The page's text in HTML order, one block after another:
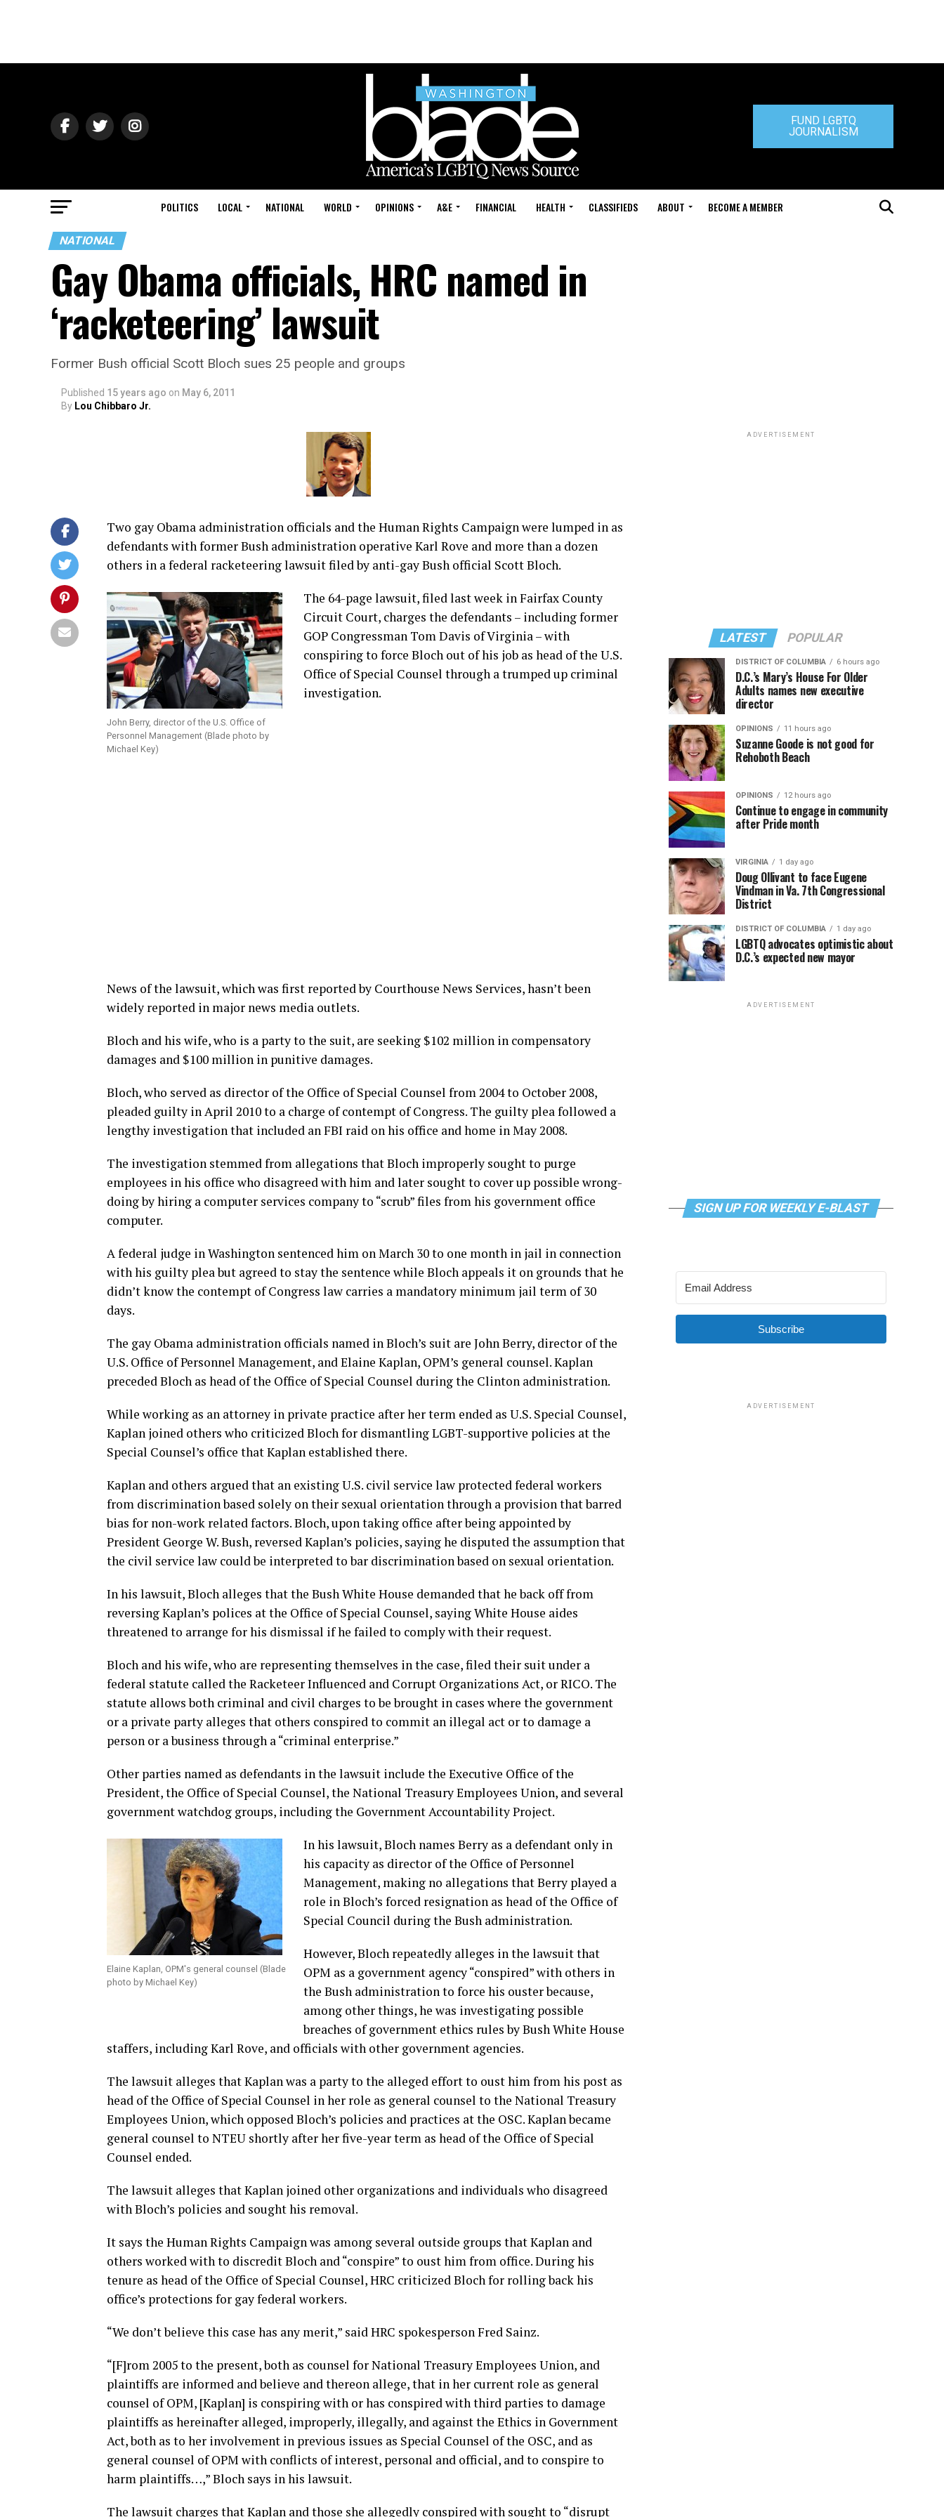
FUND LGBTQ
JOURNALISM
POLITICS LOCAL NATIONAL WORLD OPINIONS A&E FINANCIAL HEALTH CLASSIFIEDS ABOUT BECOME A MEMBER
NATIONAL
Gay Obama officials, HRC named in
‘racketeering’ lawsuit
Former Bush official Scott Bloch sues 25 people and groups
Published 15 years ago on May 6, 2011
By Lou Chibbaro Jr.
Two gay Obama administration officials and the Human Rights Campaign were lumped in as
defendants with former Bush administration operative Karl Rove and more than a dozen
others in a federal racketeering lawsuit filed by anti-gay Bush official Scott Bloch.
John Berry, director of the U.S. Office of
Personnel Management (Blade photo by
Michael Key)
The 64-page lawsuit, filed last week in Fairfax County
Circuit Court, charges the defendants – including former
GOP Congressman Tom Davis of Virginia – with
conspiring to force Bloch out of his job as head of the U.S.
Office of Special Counsel through a trumped up criminal
investigation.
News of the lawsuit, which was first reported by Courthouse News Services, hasn’t been
widely reported in major news media outlets.
Bloch and his wife, who is a party to the suit, are seeking $102 million in compensatory
damages and $100 million in punitive damages.
Bloch, who served as director of the Office of Special Counsel from 2004 to October 2008,
pleaded guilty in April 2010 to a charge of contempt of Congress. The guilty plea followed a
lengthy investigation that included an FBI raid on his office and home in May 2008.
The investigation stemmed from allegations that Bloch improperly sought to purge
employees in his office who disagreed with him and later sought to cover up possible wrong-
doing by hiring a computer services company to “scrub” files from his government office
computer.
A federal judge in Washington sentenced him on March 30 to one month in jail in connection
with his guilty plea but agreed to stay the sentence while Bloch appeals it on grounds that he
didn’t know the contempt of Congress law carries a mandatory minimum jail term of 30
days.
The gay Obama administration officials named in Bloch’s suit are John Berry, director of the
U.S. Office of Personnel Management, and Elaine Kaplan, OPM’s general counsel. Kaplan
preceded Bloch as head of the Office of Special Counsel during the Clinton administration.
While working as an attorney in private practice after her term ended as U.S. Special Counsel,
Kaplan joined others who criticized Bloch for dismantling LGBT-supportive policies at the
Special Counsel’s office that Kaplan established there.
Kaplan and others argued that an existing U.S. civil service law protected federal workers
from discrimination based solely on their sexual orientation through a provision that barred
bias for non-work related factors. Bloch, upon taking office after being appointed by
President George W. Bush, reversed Kaplan’s policies, saying he disputed the assumption that
the civil service law could be interpreted to bar discrimination based on sexual orientation.
In his lawsuit, Bloch alleges that the Bush White House demanded that he back off from
reversing Kaplan’s polices at the Office of Special Counsel, saying White House aides
threatened to arrange for his dismissal if he failed to comply with their request.
Bloch and his wife, who are representing themselves in the case, filed their suit under a
federal statute called the Racketeer Influenced and Corrupt Organizations Act, or RICO. The
statute allows both criminal and civil charges to be brought in cases where the government
or a private party alleges that others conspired to commit an illegal act or to damage a
person or a business through a “criminal enterprise.”
Other parties named as defendants in the lawsuit include the Executive Office of the
President, the Office of Special Counsel, the National Treasury Employees Union, and several
government watchdog groups, including the Government Accountability Project.
Elaine Kaplan, OPM's general counsel (Blade
photo by Michael Key)
In his lawsuit, Bloch names Berry as a defendant only in
his capacity as director of the Office of Personnel
Management, making no allegations that Berry played a
role in Bloch’s forced resignation as head of the Office of
Special Council during the Bush administration.
However, Bloch repeatedly alleges in the lawsuit that
OPM as a government agency “conspired” with others in
the Bush administration to force his ouster because,
among other things, he was investigating possible
breaches of government ethics rules by Bush White House
staffers, including Karl Rove, and officials with other government agencies.
The lawsuit alleges that Kaplan was a party to the alleged effort to oust him from his post as
head of the Office of Special Counsel in her role as general counsel to the National Treasury
Employees Union, which opposed Bloch’s policies and practices at the OSC. Kaplan became
general counsel to NTEU shortly after her five-year term as head of the Office of Special
Counsel ended.
The lawsuit alleges that Kaplan joined other organizations and individuals who disagreed
with Bloch’s policies and sought his removal.
It says the Human Rights Campaign was among several outside groups that Kaplan and
others worked with to discredit Bloch and “conspire” to oust him from office. During his
tenure as head of the Office of Special Counsel, HRC criticized Bloch for rolling back his
office’s protections for gay federal workers.
“We don’t believe this case has any merit,” said HRC spokesperson Fred Sainz.
“[F]rom 2005 to the present, both as counsel for National Treasury Employees Union, and
plaintiffs are informed and believe and thereon allege, that in her current role as general
counsel of OPM, [Kaplan] is conspiring with or has conspired with third parties to damage
plaintiffs as hereinafter alleged, improperly, illegally, and against the Ethics in Government
Act, both as to her involvement in previous issues as Special Counsel of the OSC, and as
general counsel of OPM with conflicts of interest, personal and official, and to conspire to
harm plaintiffs…,” Bloch says in his lawsuit.
The lawsuit charges that Kaplan and those she allegedly conspired with sought to “disrupt
ADVERTISEMENT
LATEST POPULAR
DISTRICT OF COLUMBIA 6 hours ago
D.C.’s Mary’s House For Older
Adults names new executive
director
OPINIONS 11 hours ago
Suzanne Goode is not good for
Rehoboth Beach
OPINIONS 12 hours ago
Continue to engage in community
after Pride month
VIRGINIA 1 day ago
Doug Ollivant to face Eugene
Vindman in Va. 7th Congressional
District
DISTRICT OF COLUMBIA 1 day ago
LGBTQ advocates optimistic about
D.C.’s expected new mayor
ADVERTISEMENT
SIGN UP FOR WEEKLY E-BLAST
Subscribe
ADVERTISEMENT